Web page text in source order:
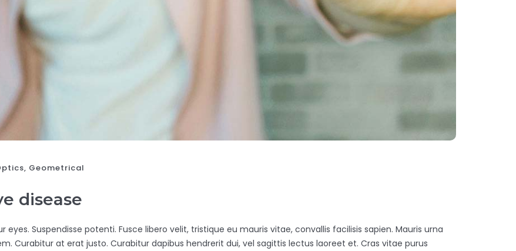
Geometrical
disease
Suspendisse potenti. Fusce libero velit, tristique eu mauris vitae, convallis facilisis sapien. Mauris urna
Curabitur at erat justo. Curabitur dapibus hendrerit dui, vel sagittis lectus laoreet et. Cras vitae purus